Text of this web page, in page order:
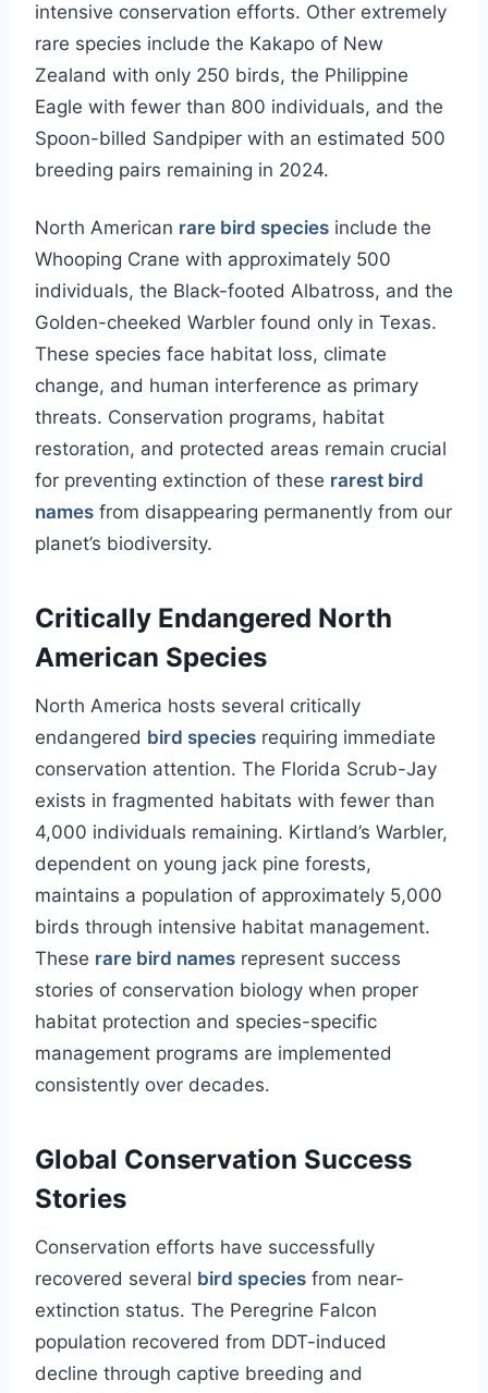
intensive conservation efforts. Other extremely
rare species include the Kakapo of New
Zealand with only 250 birds, the Philippine
Eagle with fewer than 800 individuals, and the
Spoon-billed Sandpiper with an estimated 500
breeding pairs remaining in 2024.
North American rare bird species include the
Whooping Crane with approximately 500
individuals, the Black-footed Albatross, and the
Golden-cheeked Warbler found only in Texas.
These species face habitat loss, climate
change, and human interference as primary
threats. Conservation programs, habitat
restoration, and protected areas remain crucial
for preventing extinction of these rarest bird
names from disappearing permanently from our
planet’s biodiversity.
Critically Endangered North
American Species
North America hosts several critically
endangered bird species requiring immediate
conservation attention. The Florida Scrub-Jay
exists in fragmented habitats with fewer than
4,000 individuals remaining. Kirtland’s Warbler,
dependent on young jack pine forests,
maintains a population of approximately 5,000
birds through intensive habitat management.
These rare bird names represent success
stories of conservation biology when proper
habitat protection and species-specific
management programs are implemented
consistently over decades.
Global Conservation Success
Stories
Conservation efforts have successfully
recovered several bird species from near-
extinction status. The Peregrine Falcon
population recovered from DDT-induced
decline through captive breeding and